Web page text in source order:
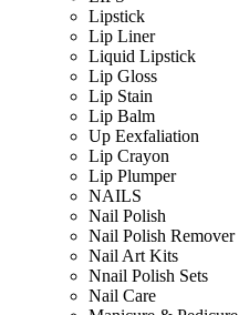
Lipstick
Lip Liner
Liquid Lipstick
Lip Gloss
Lip Stain
Lip Balm
Up Eexfaliation
Lip Crayon
Lip Plumper
NAILS
Nail Polish
Nail Polish Remover
Nail Art Kits
Nnail Polish Sets
Nail Care